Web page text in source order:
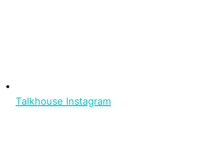
Talkhouse Instagram